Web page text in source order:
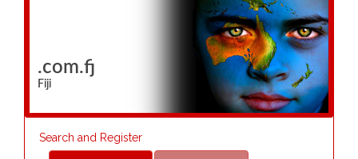
.com.fj
Fiji
Search and Register